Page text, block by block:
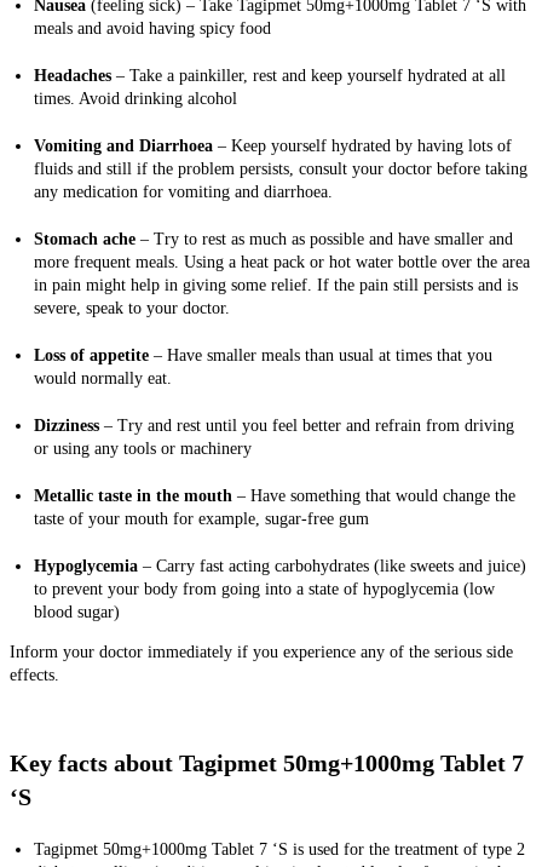
Nausea (feeling sick) – Take Tagipmet 50mg+1000mg Tablet 7 ‘S with
meals and avoid having spicy food
Headaches – Take a painkiller, rest and keep yourself hydrated at all
times. Avoid drinking alcohol
Vomiting and Diarrhoea – Keep yourself hydrated by having lots of
fluids and still if the problem persists, consult your doctor before taking
any medication for vomiting and diarrhoea.
Stomach ache – Try to rest as much as possible and have smaller and
more frequent meals. Using a heat pack or hot water bottle over the area
in pain might help in giving some relief. If the pain still persists and is
severe, speak to your doctor.
Loss of appetite – Have smaller meals than usual at times that you
would normally eat.
Dizziness – Try and rest until you feel better and refrain from driving
or using any tools or machinery
Metallic taste in the mouth – Have something that would change the
taste of your mouth for example, sugar-free gum
Hypoglycemia – Carry fast acting carbohydrates (like sweets and juice)
to prevent your body from going into a state of hypoglycemia (low
blood sugar)
Inform your doctor immediately if you experience any of the serious side
effects.
Key facts about Tagipmet 50mg+1000mg Tablet 7
‘S
Tagipmet 50mg+1000mg Tablet 7 ‘S is used for the treatment of type 2